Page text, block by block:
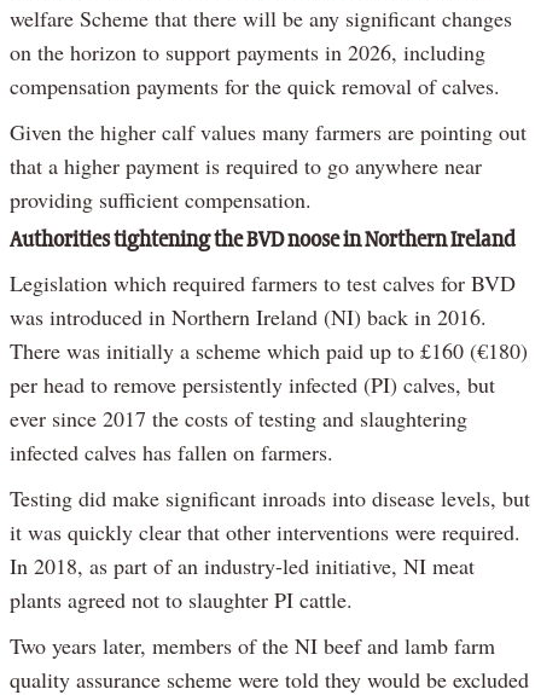
welfare Scheme that there will be any significant changes
on the horizon to support payments in 2026, including
compensation payments for the quick removal of calves.
Given the higher calf values many farmers are pointing out
that a higher payment is required to go anywhere near
providing sufficient compensation.
Authorities tightening the BVD noose in Northern Ireland
Legislation which required farmers to test calves for BVD
was introduced in Northern Ireland (NI) back in 2016.
There was initially a scheme which paid up to £160 (€180)
per head to remove persistently infected (PI) calves, but
ever since 2017 the costs of testing and slaughtering
infected calves has fallen on farmers.
Testing did make significant inroads into disease levels, but
it was quickly clear that other interventions were required.
In 2018, as part of an industry-led initiative, NI meat
plants agreed not to slaughter PI cattle.
Two years later, members of the NI beef and lamb farm
quality assurance scheme were told they would be excluded